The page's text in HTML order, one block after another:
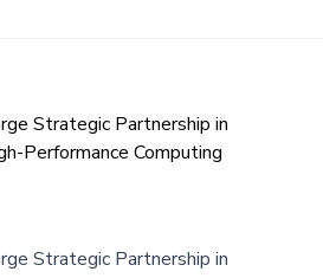
Strategic Partnership in
Performance Computing
Strategic Partnership in